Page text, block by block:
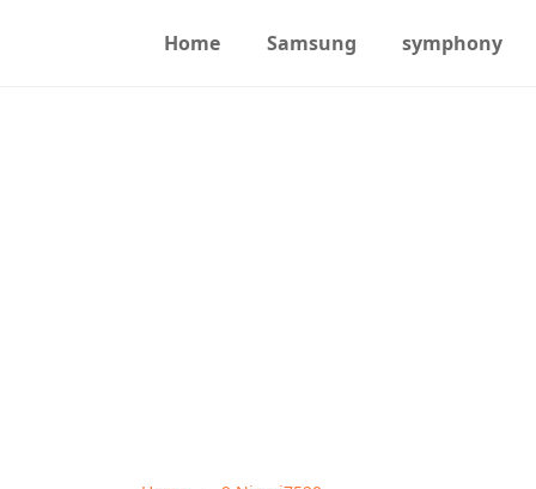
Home Samsung symphony